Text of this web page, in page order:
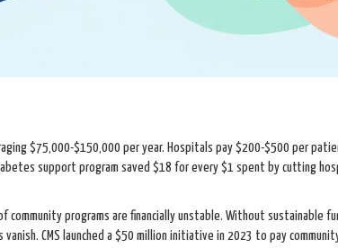
$75,000-$150,000 per year. Hospitals pay $200-$500 per
support program saved $18 for every $1 spent by cutting
programs are financially unstable. Without sustainable
CMS launched a $50 million initiative in 2023 to pay